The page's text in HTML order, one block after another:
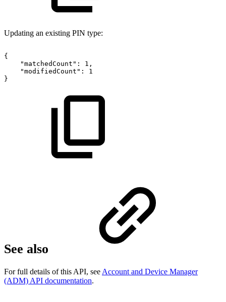
Updating an existing PIN type:
{
"matchedCount":
1,
"modifiedCount":
1
}
See also
For full details of this API, see Account and Device Manager
(ADM) API documentation.